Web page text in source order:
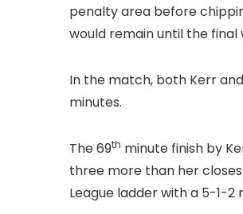
penalty area before
would remain until the final
In the match, both Kerr
minutes.
The 69th minute finish by
three more than her
League ladder with a 5-1-2